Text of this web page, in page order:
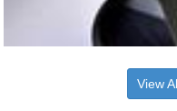
View